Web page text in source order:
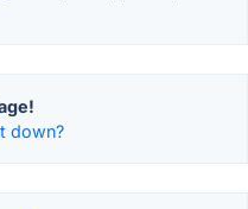
down?